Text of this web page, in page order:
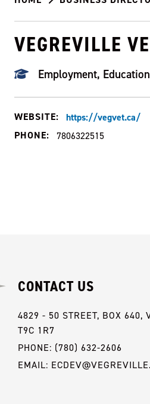
VEGREVILLE
Employment,
WEBSITE:
https://vegvet.ca/
PHONE:
7806322515
CONTACT US
4829 - 50 STREET, BOX 640,
T9C 1R7
PHONE: (780) 632-2606
EMAIL: